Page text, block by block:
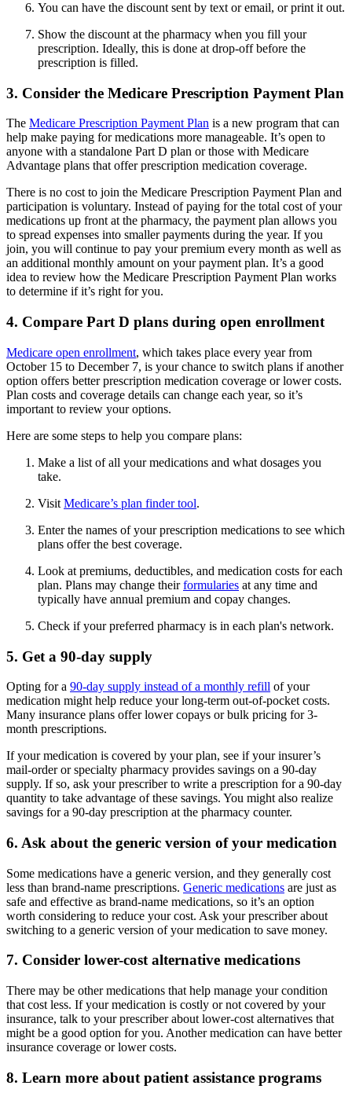
You can have the discount sent by text or email, or print it out.
Show the discount at the pharmacy when you fill your
prescription. Ideally, this is done at drop-off before the
prescription is filled.
3. Consider the Medicare Prescription Payment Plan
The Medicare Prescription Payment Plan is a new program that can
help make paying for medications more manageable. It’s open to
anyone with a standalone Part D plan or those with Medicare
Advantage plans that offer prescription medication coverage.
There is no cost to join the Medicare Prescription Payment Plan and
participation is voluntary. Instead of paying for the total cost of your
medications up front at the pharmacy, the payment plan allows you
to spread expenses into smaller payments during the year. If you
join, you will continue to pay your premium every month as well as
an additional monthly amount on your payment plan. It’s a good
idea to review how the Medicare Prescription Payment Plan works
to determine if it’s right for you.
4. Compare Part D plans during open enrollment
Medicare open enrollment, which takes place every year from
October 15 to December 7, is your chance to switch plans if another
option offers better prescription medication coverage or lower costs.
Plan costs and coverage details can change each year, so it’s
important to review your options.
Here are some steps to help you compare plans:
Make a list of all your medications and what dosages you
take.
Visit Medicare’s plan finder tool.
Enter the names of your prescription medications to see which
plans offer the best coverage.
Look at premiums, deductibles, and medication costs for each
plan. Plans may change theirformularies at any time and
typically have annual premium and copay changes.
Check if your preferred pharmacy is in each plan's network.
5. Get a 90-day supply
Opting for a 90-day supply instead of a monthly refill of your
medication might help reduce your long-term out-of-pocket costs.
Many insurance plans offer lower copays or bulk pricing for 3-
month prescriptions.
If your medication is covered by your plan, see if your insurer’s
mail-order or specialty pharmacy provides savings on a 90-day
supply. If so, ask your prescriber to write a prescription for a 90-day
quantity to take advantage of these savings. You might also realize
savings for a 90-day prescription at the pharmacy counter.
6. Ask about the generic version of your medication
Some medications have a generic version, and they generally cost
less than brand-name prescriptions. Generic medications are just as
safe and effective as brand-name medications, so it’s an option
worth considering to reduce your cost. Ask your prescriber about
switching to a generic version of your medication to save money.
7. Consider lower-cost alternative medications
There may be other medications that help manage your condition
that cost less. If your medication is costly or not covered by your
insurance, talk to your prescriber about lower-cost alternatives that
might be a good option for you. Another medication can have better
insurance coverage or lower costs.
8. Learn more about patient assistance programs